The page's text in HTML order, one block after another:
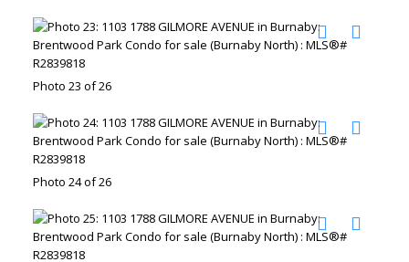
Photo 23 of 26
Photo 24 of 26